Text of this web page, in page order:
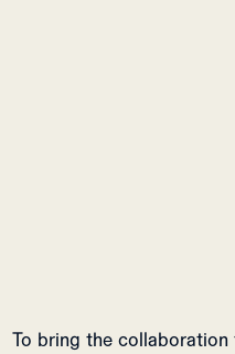
To bring the